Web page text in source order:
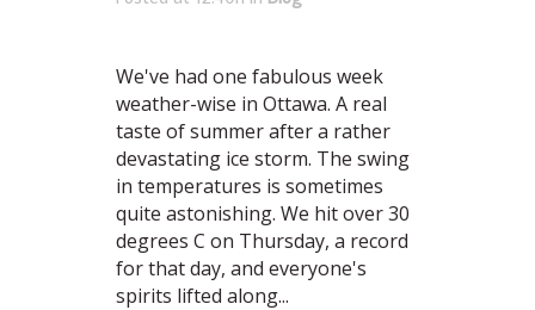
We've had one fabulous week
weather-wise in Ottawa. A real
taste of summer after a rather
devastating ice storm. The swing
in temperatures is sometimes
quite astonishing. We hit over 30
degrees C on Thursday, a record
for that day, and everyone's
spirits lifted along...